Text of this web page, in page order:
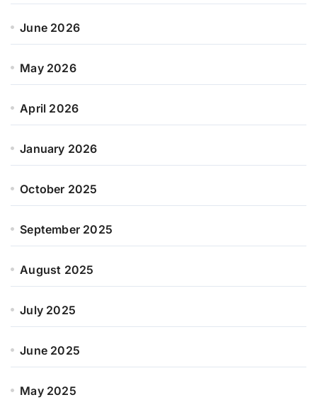
June 2026
May 2026
April 2026
January 2026
October 2025
September 2025
August 2025
July 2025
June 2025
May 2025